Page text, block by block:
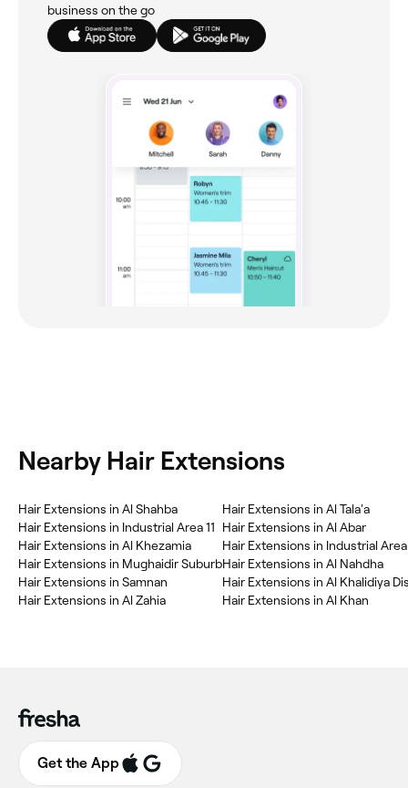
business on the go
Nearby Hair Extensions
Hair Extensions in Al Shahba
Hair Extensions in Industrial Area 11
Hair Extensions in Al Khezamia
Hair Extensions in Mughaidir Suburb
Hair Extensions in Samnan
Hair Extensions in Al Zahia
Hair Extensions in Al Tala'a
Hair Extensions in Al Abar
Hair Extensions in Industrial
Hair Extensions in Al Nahdha
Hair Extensions in Al Khalidiya
Hair Extensions in Al Khan
Get the App